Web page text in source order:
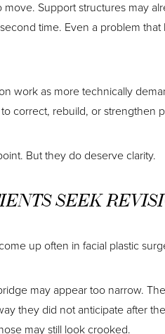
Support structures may
time. Even a problem
work as more technically
correct, rebuild, or strengthen
But they do deserve clarity.
SEEK
up often in facial plastic
may appear too narrow.
they did not anticipate after
may still look crooked.